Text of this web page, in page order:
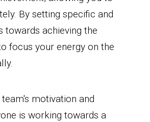
By setting specific and
towards achieving the
focus your energy on the
motivation and
is working towards a